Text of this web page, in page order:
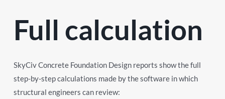
Full calculation
SkyCiv Concrete Foundation Design reports show the full
step-by-step calculations made by the software in which
structural engineers can review: